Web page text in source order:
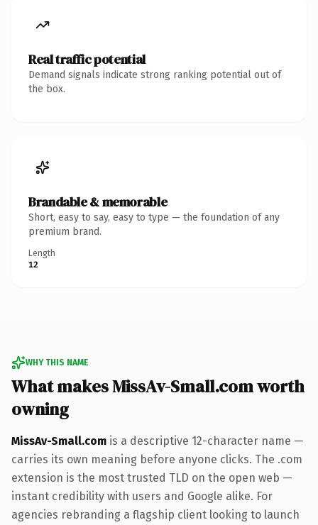
Real traffic potential
Demand signals indicate strong ranking potential out of
the box.
Brandable & memorable
Short, easy to say, easy to type — the foundation of any
premium brand.
Length
12
WHY THIS NAME
What makes MissAv-Small.com worth
owning
MissAv-Small.com is a descriptive 12-character name —
carries its own meaning before anyone clicks. The .com
extension is the most trusted TLD on the open web —
instant credibility with users and Google alike. For
agencies rebranding a flagship client looking to launch